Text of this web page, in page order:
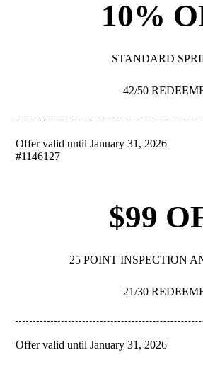
10%
STANDARD
42/50
Offer valid until January 31, 2026
#1146127
$99
25 POINT INSPECTION
21/30
Offer valid until January 31, 2026